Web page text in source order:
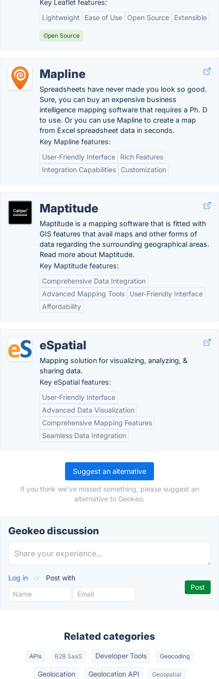
Key Leaflet features:
Lightweight
Ease of Use Open Source Extensible
Open Source
Mapline
Spreadsheets have never made you look so good.
Sure, you can buy an expensive business
intelligence mapping software that requires a Ph. D
to use. Or you can use Mapline to create a map
from Excel spreadsheet data in seconds.
Key Mapline features:
User-Friendly Interface
Rich Features
Integration Capabilities
Customization
Maptitude
Maptitude is a mapping software that is fitted with
GIS features that avail maps and other forms of
data regarding the surrounding geographical areas.
Read more about Maptitude.
Key Maptitude features:
Comprehensive Data Integration
Advanced Mapping Tools
User-Friendly Interface
Affordability
eSpatial
Mapping solution for visualizing, analyzing, &
sharing data.
Key eSpatial features:
User-Friendly Interface
Advanced Data Visualization
Comprehensive Mapping Features
Seamless Data Integration
Suggest an alternative
If you think we've missed something, please suggest an
alternative to Geokeo.
Geokeo discussion
Log in or Post with
Related categories
APIs B2B SaaS Developer Tools Geocoding
Geolocation Geolocation API Geospatial